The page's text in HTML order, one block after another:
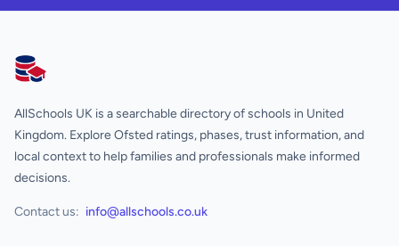
AllSchools UK
AllSchools UK is a searchable directory of schools in United
Kingdom. Explore Ofsted ratings, phases, trust information, and
local context to help families and professionals make informed
decisions.
Contact us: info@allschools.co.uk